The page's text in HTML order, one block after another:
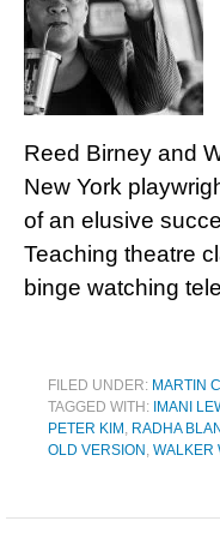
Reed Birney and
New York
of an elusive
Teaching theatre
binge watching
FILED UNDER: MARTIN
TAGGED WITH: IMANI
PETER KIM , RADHA
OLD VERSION , WALKER